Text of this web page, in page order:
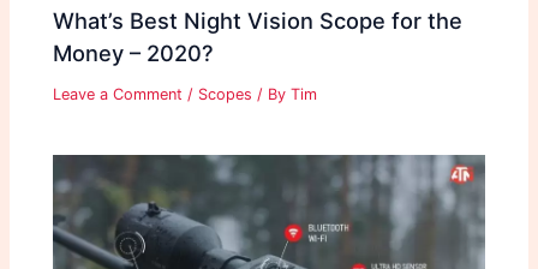
What’s Best Night Vision Scope for the
Money – 2020?
Leave a Comment / Scopes / ByTim